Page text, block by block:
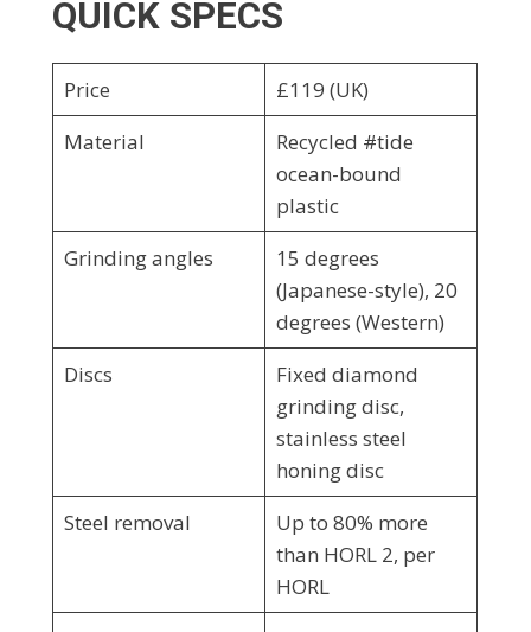
QUICK SPECS
Price
£119 (UK)
Material
Recycled #tide
ocean-bound
plastic
Grinding angles
15 degrees
(Japanese-style), 20
degrees (Western)
Discs
Fixed diamond
grinding disc,
stainless steel
honing disc
Steel removal
Up to 80% more
than HORL 2, per
HORL